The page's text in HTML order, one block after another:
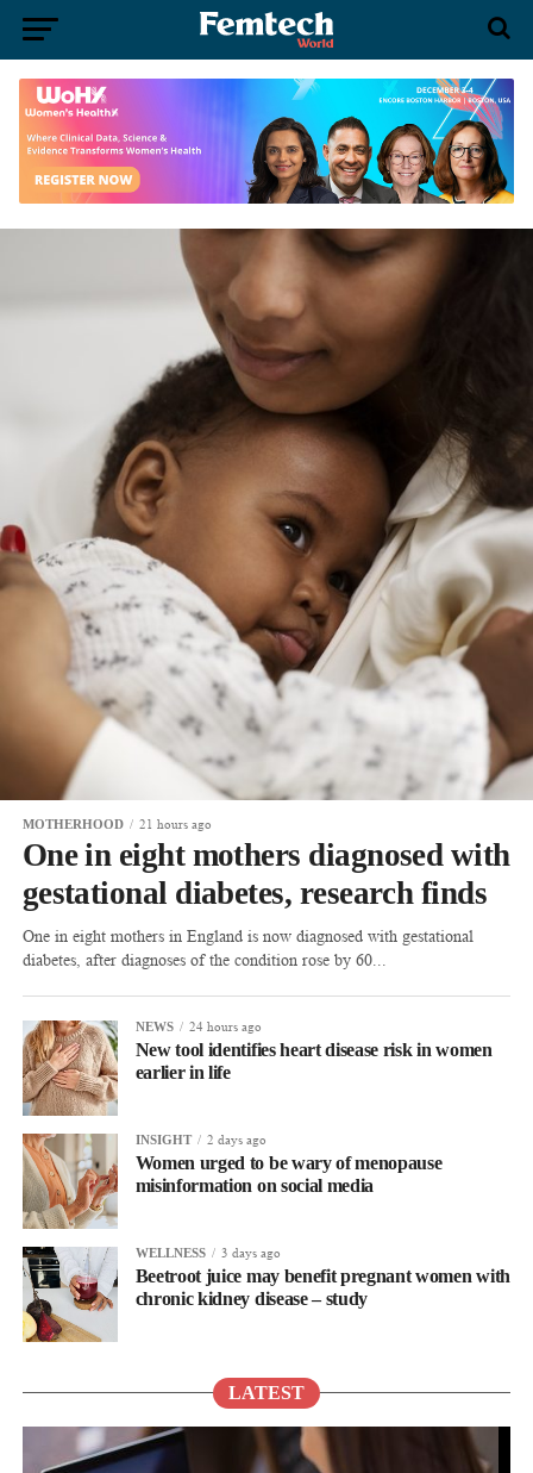
MOTHERHOOD 21 hours ago
One in eight mothers diagnosed with
gestational diabetes, research finds
One in eight mothers in England is now diagnosed with gestational
diabetes, after diagnoses of the condition rose by 60...
NEWS 24 hours ago
New tool identifies heart disease risk in women
earlier in life
INSIGHT 2 days ago
Women urged to be wary of menopause
misinformation on social media
WELLNESS 3 days ago
Beetroot juice may benefit pregnant women with
chronic kidney disease – study
LATEST